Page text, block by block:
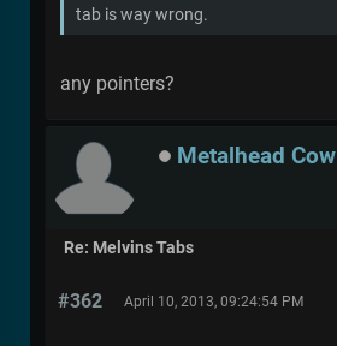
tab is way wrong.
any pointers?
Metalhead Cow
Re: Melvins Tabs
#362 April 10, 2013, 09:24:54 PM